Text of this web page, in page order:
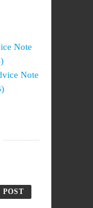
Note
Note